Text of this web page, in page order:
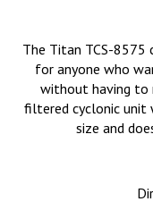
The Titan TCS-8575
for anyone who
without having to
filtered cyclonic unit
size and